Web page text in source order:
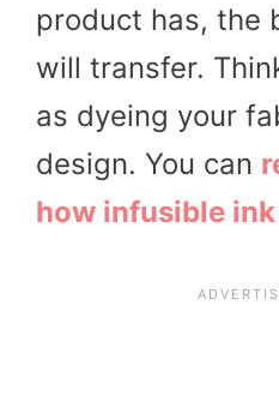
product has, the
will transfer.
as dyeing your
design. You can
how infusible